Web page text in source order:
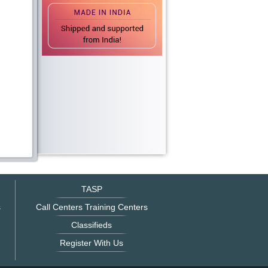
TASP
Call Centers Training Centers
Classifieds
Register With Us